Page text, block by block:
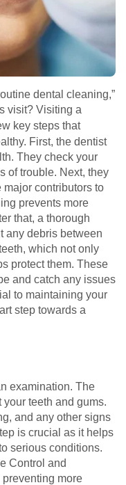
dental cleaning,”
visit? Visiting a
key steps that
First, the dentist
They check your
of trouble. Next, they
major contributors to
prevents more
that, a thorough
any debris between
which not only
protect them. These
and catch any issues
to maintaining your
step towards a
examination. The
teeth and gums.
and any other signs
is crucial as it helps
serious conditions.
Control and
more